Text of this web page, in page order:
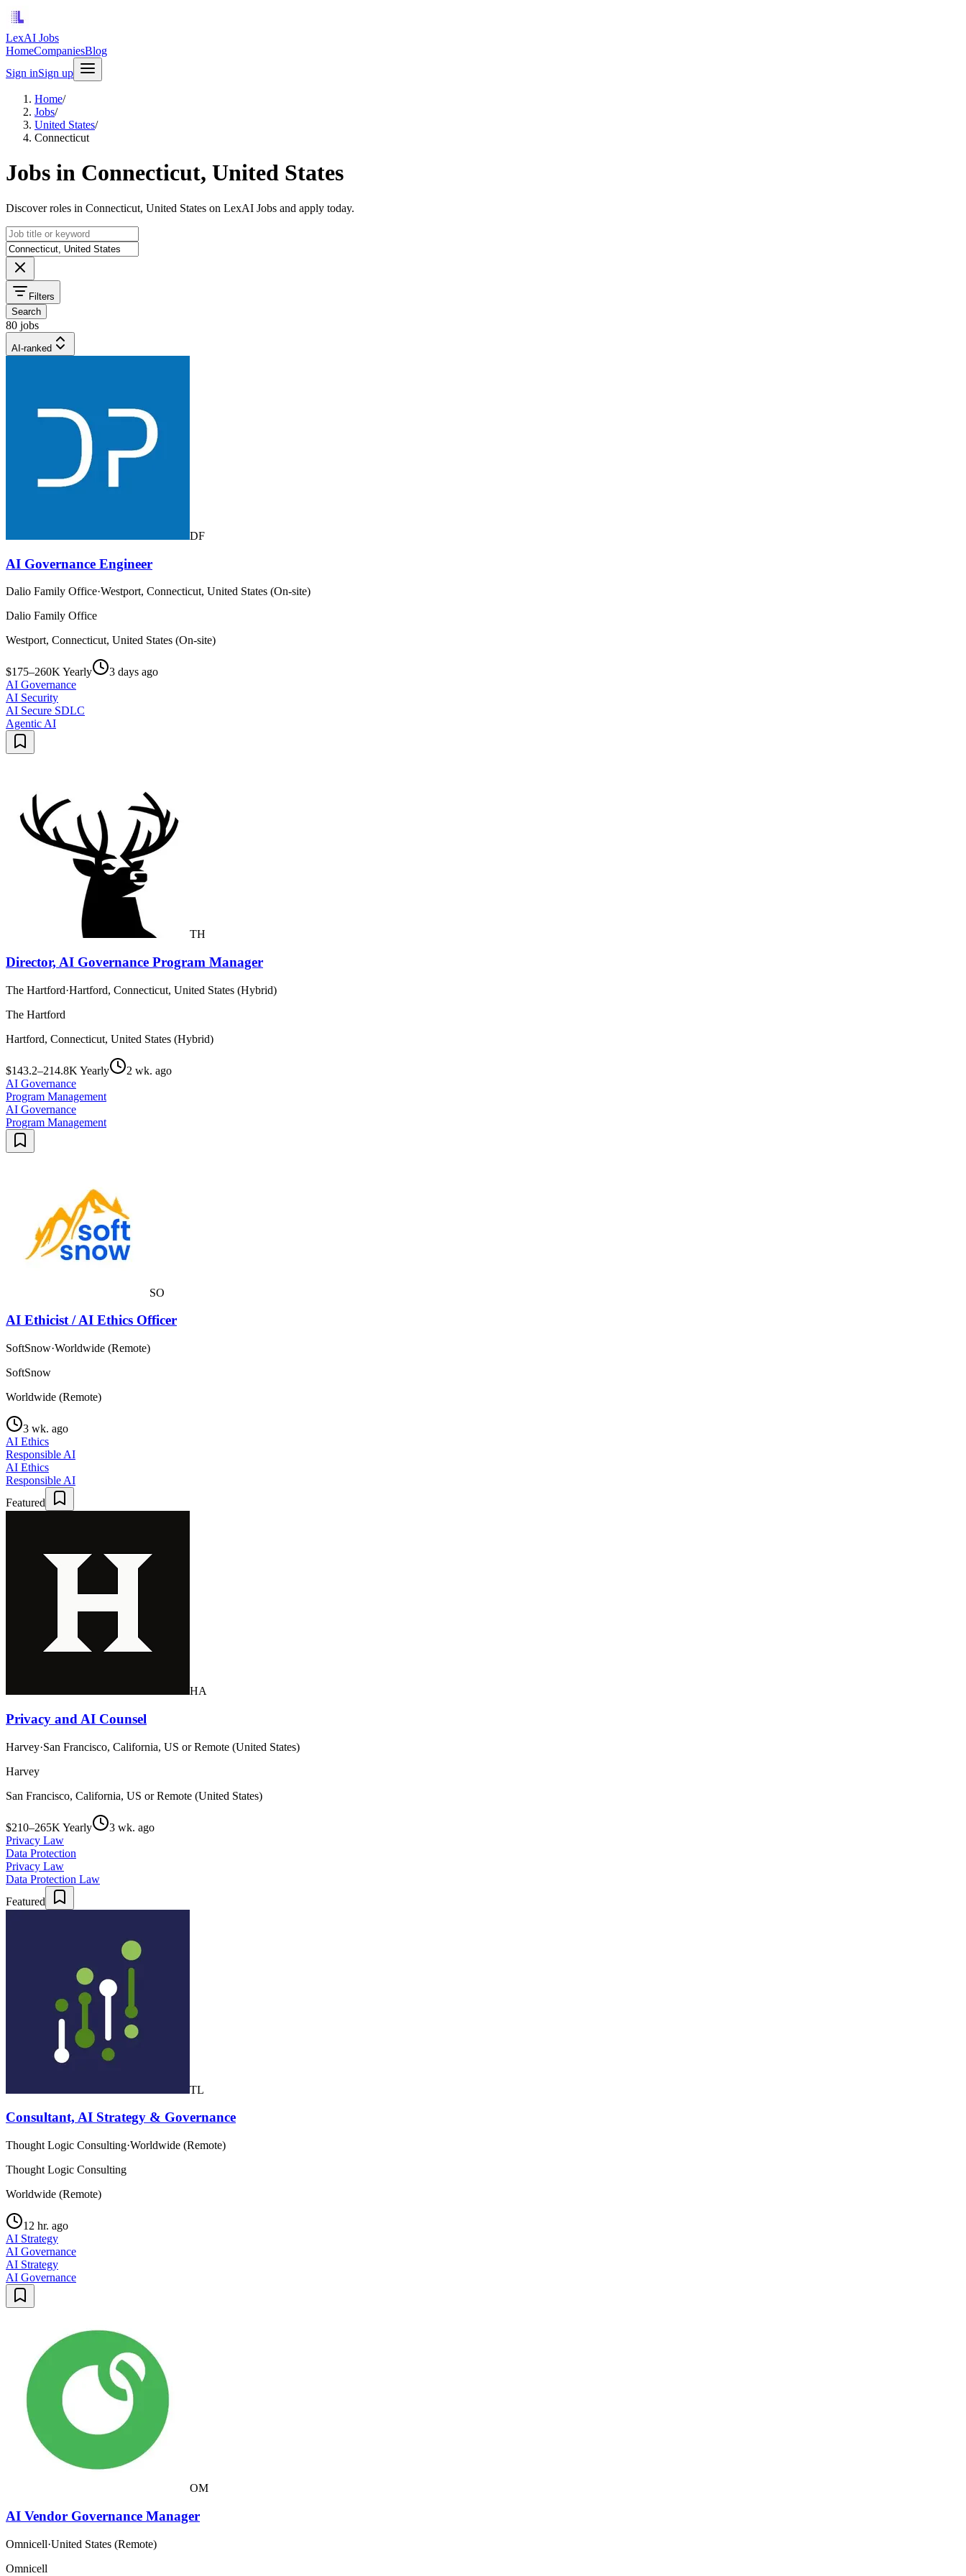
LexAI Jobs
HomeCompaniesBlog
Sign inSign up
Home/
Jobs/
United States/
Connecticut
Jobs in Connecticut, United States
Discover roles in Connecticut, United States on LexAI Jobs and apply today.
Filters
Search
80 jobs
AI-ranked
DF
AI Governance Engineer
Dalio Family Office·Westport, Connecticut, United States (On-site)
Dalio Family Office
Westport, Connecticut, United States (On-site)
$175–260K Yearly
3 days ago
AI Governance
AI Security
AI Secure SDLC
Agentic AI
TH
Director, AI Governance Program Manager
The Hartford·Hartford, Connecticut, United States (Hybrid)
The Hartford
Hartford, Connecticut, United States (Hybrid)
$143.2–214.8K Yearly
2 wk. ago
AI Governance
Program Management
AI Governance
Program Management
SO
AI Ethicist / AI Ethics Officer
SoftSnow·Worldwide (Remote)
SoftSnow
Worldwide (Remote)
3 wk. ago
AI Ethics
Responsible AI
AI Ethics
Responsible AI
Featured
HA
Privacy and AI Counsel
Harvey·San Francisco, California, US or Remote (United States)
Harvey
San Francisco, California, US or Remote (United States)
$210–265K Yearly
3 wk. ago
Privacy Law
Data Protection
Privacy Law
Data Protection Law
Featured
TL
Consultant, AI Strategy & Governance
Thought Logic Consulting·Worldwide (Remote)
Thought Logic Consulting
Worldwide (Remote)
12 hr. ago
AI Strategy
AI Governance
AI Strategy
AI Governance
OM
AI Vendor Governance Manager
Omnicell·United States (Remote)
Omnicell